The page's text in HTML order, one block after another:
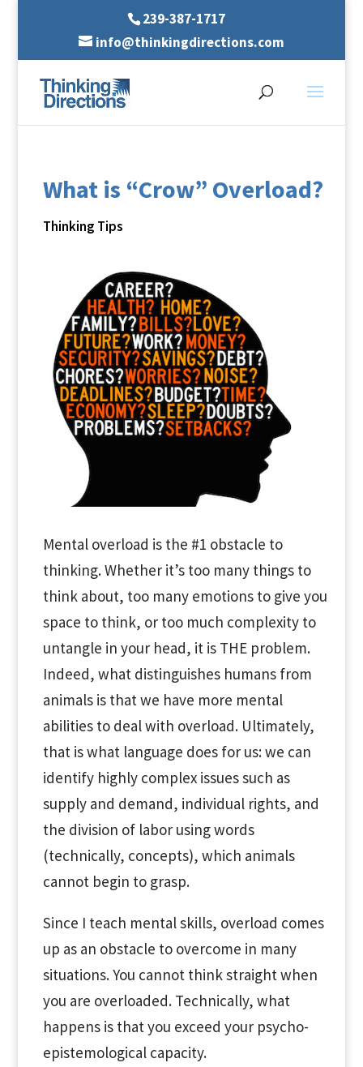
239-387-1717
info@thinkingdirections.com
What is “Crow” Overload?
Thinking Tips
Mental overload is the #1 obstacle to
thinking. Whether it’s too many things to
think about, too many emotions to give you
space to think, or too much complexity to
untangle in your head, it is THE problem.
Indeed, what distinguishes humans from
animals is that we have more mental
abilities to deal with overload. Ultimately,
that is what language does for us: we can
identify highly complex issues such as
supply and demand, individual rights, and
the division of labor using words
(technically, concepts), which animals
cannot begin to grasp.
Since I teach mental skills, overload comes
up as an obstacle to overcome in many
situations. You cannot think straight when
you are overloaded. Technically, what
happens is that you exceed your psycho-
epistemological capacity.